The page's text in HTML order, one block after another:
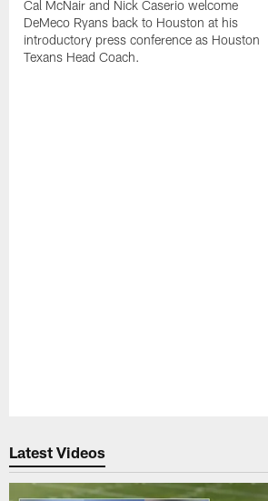
Cal McNair and Nick Caserio welcome
DeMeco Ryans back to Houston at his
introductory press conference as Houston
Texans Head Coach.
Latest Videos